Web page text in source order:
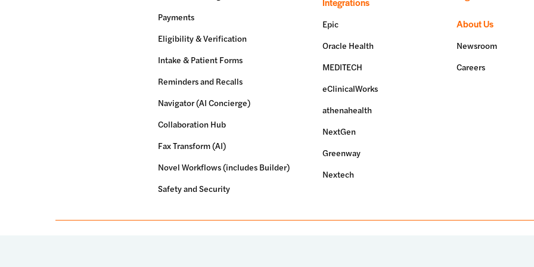
Payments
Eligibility & Verification
Intake & Patient Forms
Reminders and Recalls
Navigator (AI Concierge)
Collaboration Hub
Fax Transform (AI)
Novel Workflows (includes Builder)
Safety and Security
Epic
Oracle Health
MEDITECH
eClinicalWorks
athenahealth
NextGen
Greenway
Nextech
About Us
Newsroom
Careers